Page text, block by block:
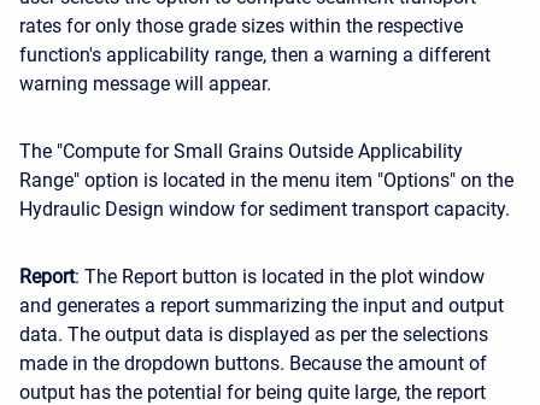
rates for only those grade sizes within the respective
function's applicability range, then a warning a different
warning message will appear.
The "Compute for Small Grains Outside Applicability
Range" option is located in the menu item "Options" on the
Hydraulic Design window for sediment transport capacity.
Report: The Report button is located in the plot window
and generates a report summarizing the input and output
data. The output data is displayed as per the selections
made in the dropdown buttons. Because the amount of
output has the potential for being quite large, the report